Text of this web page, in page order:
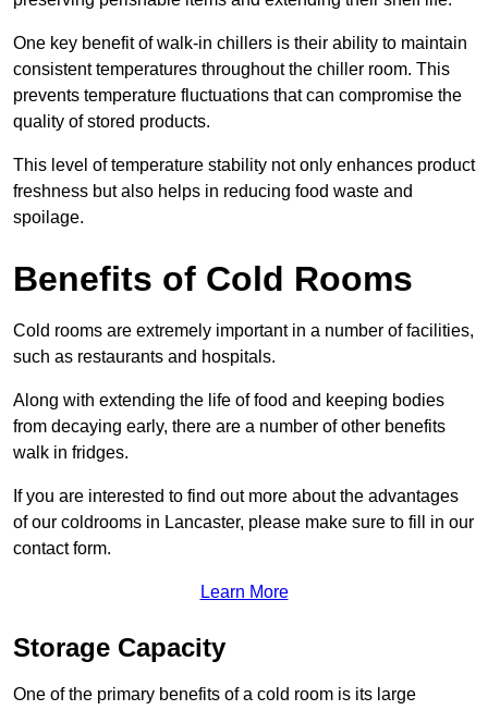
One key benefit of walk-in chillers is their ability to maintain
consistent temperatures throughout the chiller room. This
prevents temperature fluctuations that can compromise the
quality of stored products.
This level of temperature stability not only enhances product
freshness but also helps in reducing food waste and
spoilage.
Benefits of Cold Rooms
Cold rooms are extremely important in a number of facilities,
such as restaurants and hospitals.
Along with extending the life of food and keeping bodies
from decaying early, there are a number of other benefits
walk in fridges.
If you are interested to find out more about the advantages
of our coldrooms in Lancaster, please make sure to fill in our
contact form.
Learn More
Storage Capacity
One of the primary benefits of a cold room is its large